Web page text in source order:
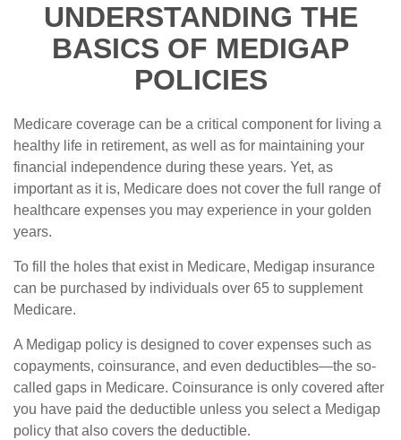
UNDERSTANDING THE
BASICS OF MEDIGAP
POLICIES
Medicare coverage can be a critical component for living a
healthy life in retirement, as well as for maintaining your
financial independence during these years. Yet, as
important as it is, Medicare does not cover the full range of
healthcare expenses you may experience in your golden
years.
To fill the holes that exist in Medicare, Medigap insurance
can be purchased by individuals over 65 to supplement
Medicare.
A Medigap policy is designed to cover expenses such as
copayments, coinsurance, and even deductibles—the so-
called gaps in Medicare. Coinsurance is only covered after
you have paid the deductible unless you select a Medigap
policy that also covers the deductible.